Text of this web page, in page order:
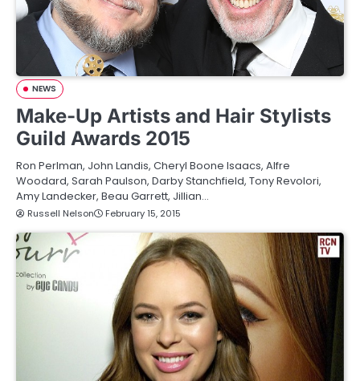
NEWS
Make-Up Artists and Hair Stylists
Guild Awards 2015
Ron Perlman, John Landis, Cheryl Boone Isaacs, Alfre
Woodard, Sarah Paulson, Darby Stanchfield, Tony Revolori,
Amy Landecker, Beau Garrett, Jillian…
Russell Nelson February 15, 2015